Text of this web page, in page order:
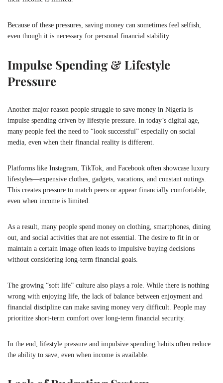
Because of these pressures, saving money can sometimes feel selfish,
even though it is necessary for personal financial stability.
Impulse Spending & Lifestyle
Pressure
Another major reason people struggle to save money in Nigeria is
impulse spending driven by lifestyle pressure. In today’s digital age,
many people feel the need to “look successful” especially on social
media, even when their financial reality is different.
Platforms like Instagram, TikTok, and Facebook often showcase luxury
lifestyles—expensive clothes, gadgets, vacations, and constant outings.
This creates pressure to match peers or appear financially comfortable,
even when income is limited.
As a result, many people spend money on clothing, smartphones, dining
out, and social activities that are not essential. The desire to fit in or
maintain a certain image often leads to impulsive buying decisions
without considering long-term financial goals.
The growing “soft life” culture also plays a role. While there is nothing
wrong with enjoying life, the lack of balance between enjoyment and
financial discipline can make saving money very difficult. People may
prioritize short-term comfort over long-term financial security.
In the end, lifestyle pressure and impulsive spending habits often reduce
the ability to save, even when income is available.